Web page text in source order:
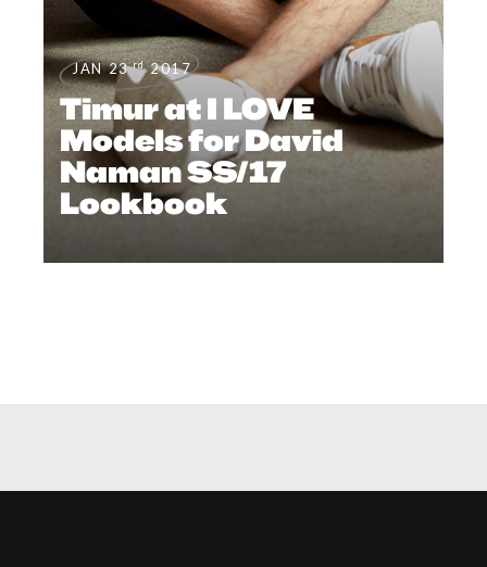
JAN 23 rd 2017
Timur at I LOVE
Models for David
Naman SS/17
Lookbook